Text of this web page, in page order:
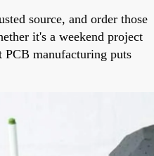
source, and order those
it's a weekend project
manufacturing puts